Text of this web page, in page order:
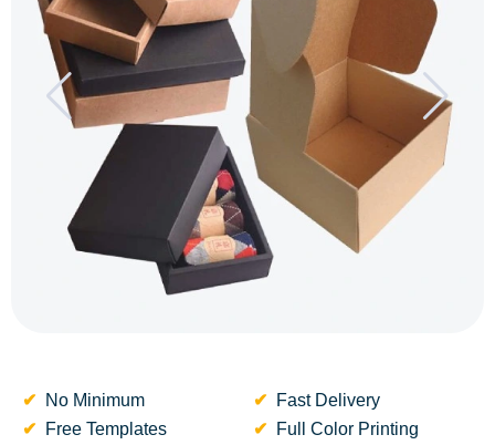
No Minimum
Fast Delivery
Free Templates
Full Color Printing